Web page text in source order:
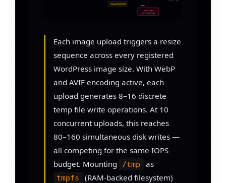
tmp_avif_encode
DISK /tmp
IOPS CONSUMED
DISK
Each image upload triggers a resize
sequence across every registered
WordPress image size. With WebP
and AVIF encoding active, each
upload generates 8–16 discrete
temp file write operations. At 10
concurrent uploads, this reaches
80–160 simultaneous disk writes —
all competing for the same IOPS
budget. Mounting
/tmp as
tmpfs
(RAM-backed filesystem)